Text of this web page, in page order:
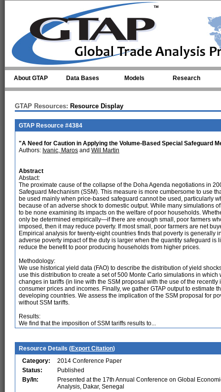
About GTAP Data Bases Models Research
GTAP Resources: Resource Display
GTAP Resource #4384
"A Need for Caution in Applying the Volume-Based Special Safeguard
Authors: Ivanic, Maros and Will Martin
Abstract
Abstact:
The proximate cause of the collapse of the Doha Agenda negotiations in
Safeguard Mechanism (SSM). This measure is more cumbersome to use
be used mainly when price-based safeguard cannot be used, particularly
because of an adverse shock to domestic output. While many simulations
to be none examining its impacts on the welfare of poor households.
only be determined empirically—if there are enough small, poor farmers
imposed, then it may reduce poverty. If most small, poor farmers are net
Empirical analysis for twenty-eight countries finds that poverty is generally
adverse poverty impact of the duty is larger when the quantity safeguard
reduce the benefit to poor producing households from higher prices.
Methodology:
We use historical yield data (FAO) to describe the distribution of yield
use this distribution to create a set of 500 Monte Carlo simulations in
changes in tariffs (in line with the SSM proposal with the use of the
consumer prices and incomes. Finally, we gather GTAP output to estimate
developing countries. We assess the implication of the SSM proposal for
without SSM tariffs.
Results:
We find that the imposition of SSM tariffs results to...
Resource Details (Export Citation)
Category:
2014 Conference Paper
Status:
Published
By/In:
Presented at the 17th Annual Conference on Global
Analysis, Dakar, Senegal